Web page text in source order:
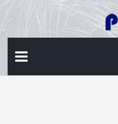
Skip
to
content